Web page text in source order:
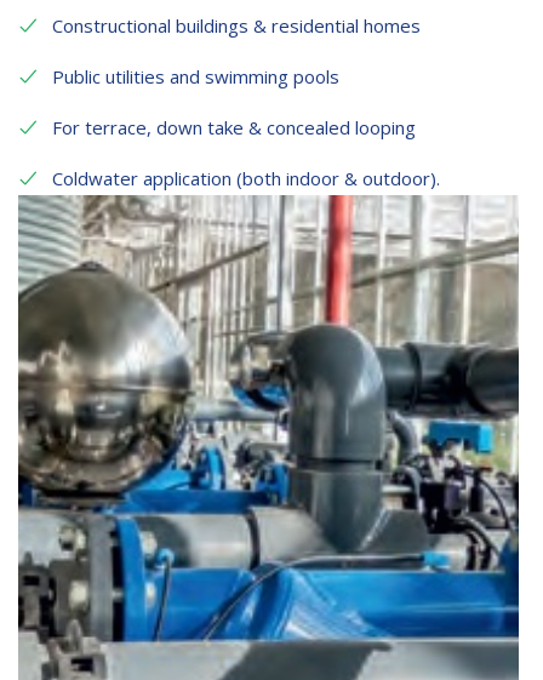
Constructional buildings & residential homes
Public utilities and swimming pools
For terrace, down take & concealed looping
Coldwater application (both indoor & outdoor).